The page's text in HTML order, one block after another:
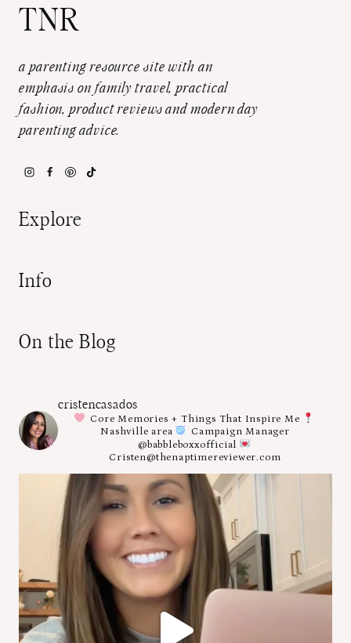
TNR
a parenting resource site with an
emphasis on family travel, practical
fashion, product reviews and modern day
parenting advice.
Explore
Info
On the Blog
cristencasados
Core Memories + Things That Inspire Me
Nashville area
Campaign Manager
@babbleboxxofficial
Cristen@thenaptimereviewer.com